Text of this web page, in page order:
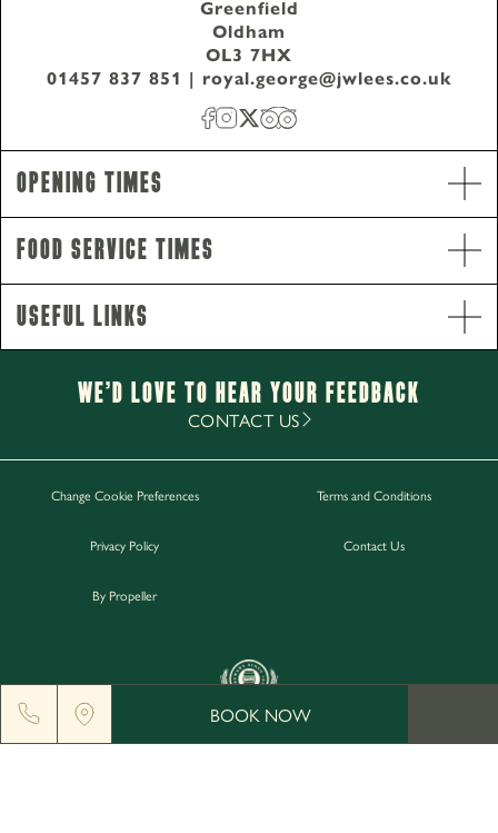
BOOK NOW
Opening Hours
Monday - Saturday12pm-11pm
Food Service Times
12pm-8pm
Gift Cards
Opening Times
Food Service Times
Greenfield
Oldham
OL3 7HX
01457 837 851 | royal.george@jwlees.co.uk
Useful Links
We’d Love to hear your Feedback
CONTACT US
Change Cookie Preferences Terms and Conditions
Privacy Policy Contact Us
By Propeller